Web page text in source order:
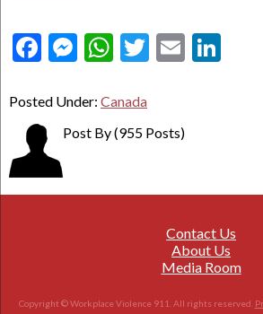
Facebook
Messenger
WhatsApp
Twitter
Email
Posted Under: Canada
Post By(955 Posts)
Contact Us
About Us
Media Room
Copyright © Workplace Violence 911. All rights reserved.